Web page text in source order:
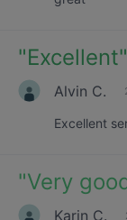
"Excellent"
Alvin C.
Excellent
"Very
Karin C.